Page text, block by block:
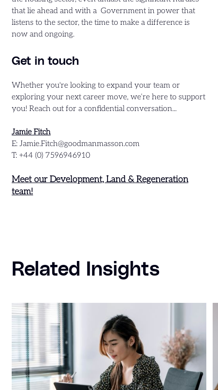
that lie ahead and with a Government in power that
listens to the sector, the time to make a difference is
now and ongoing.
Get in touch
Whether you're looking to expand your team or
exploring your next career move, we’re here to support
you! Reach out for a confidential conversation...
Jamie Fitch
E: Jamie.Fitch@goodmanmasson.com
T: +44 (0) 7596946910
Meet our Development, Land & Regeneration
team!
Related Insights